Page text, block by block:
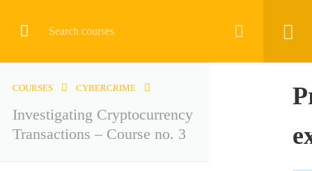
All courses
Cybercrime
Investigating Cryptocurrency Transactions – Course no. 3
COURSES CYBERCRIME
Investigating Cryptocurrency
Transactions – Course no. 3